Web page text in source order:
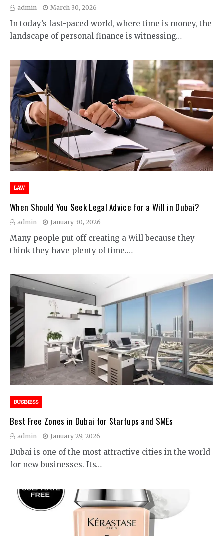
admin March 30, 2026
In today’s fast-paced world, where time is money, the
landscape of personal finance is witnessing…
LAW
When Should You Seek Legal Advice for a Will in Dubai?
admin January 30, 2026
Many people put off creating a Will because they
think they have plenty of time.…
BUSINESS
Best Free Zones in Dubai for Startups and SMEs
admin January 29, 2026
Dubai is one of the most attractive cities in the world
for new businesses. Its…